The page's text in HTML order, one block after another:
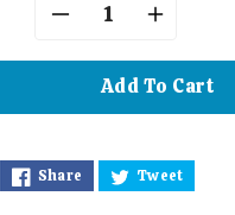
Decrease
quantity
DivineDivine
Add To Cart
Share Tweet